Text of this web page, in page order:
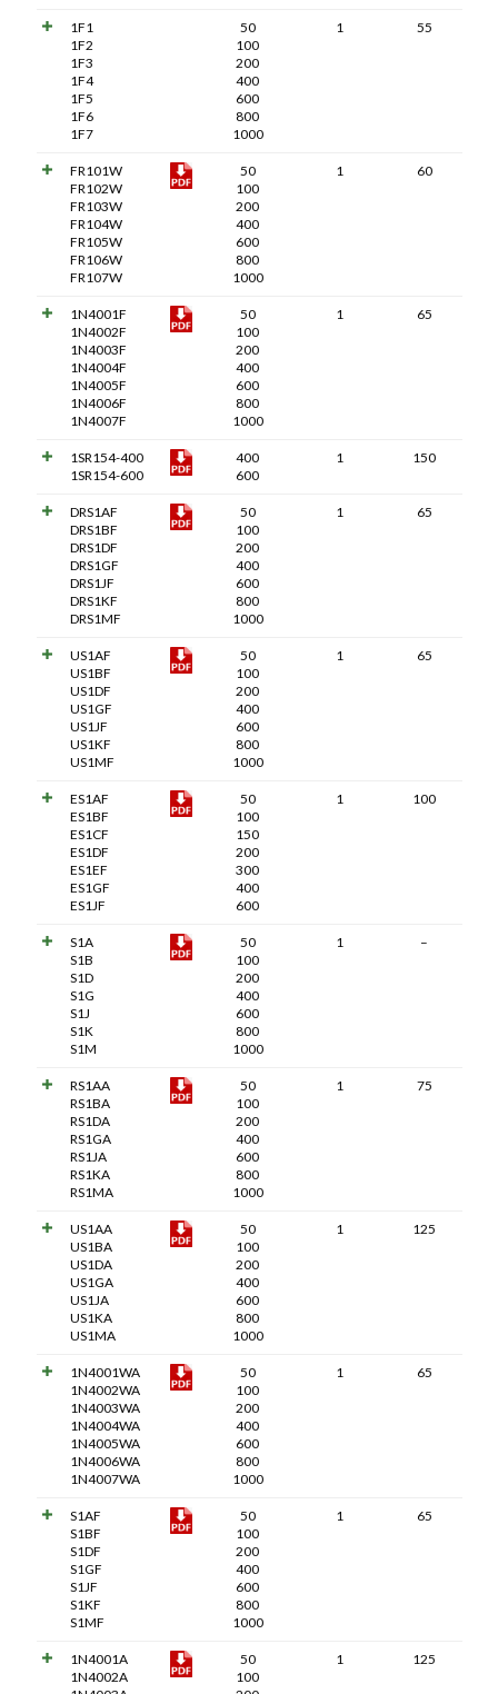
1F1
1F2
1F3
1F4
1F5
1F6
1F7
50
100
200
400
600
800
1000
1 55
FR101W
FR102W
FR103W
FR104W
FR105W
FR106W
FR107W
50
100
200
400
600
800
1000
1 60
1N4001F
1N4002F
1N4003F
1N4004F
1N4005F
1N4006F
1N4007F
50
100
200
400
600
800
1000
1 65
1SR154-400
1SR154-600
400
600
1 150
DRS1AF
DRS1BF
DRS1DF
DRS1GF
DRS1JF
DRS1KF
DRS1MF
50
100
200
400
600
800
1000
1 65
US1AF
US1BF
US1DF
US1GF
US1JF
US1KF
US1MF
50
100
200
400
600
800
1000
1 65
ES1AF
ES1BF
ES1CF
ES1DF
ES1EF
ES1GF
ES1JF
50
100
150
200
300
400
600
1 100
S1A
S1B
S1D
S1G
S1J
S1K
S1M
50
100
200
400
600
800
1000
1 –
RS1AA
RS1BA
RS1DA
RS1GA
RS1JA
RS1KA
RS1MA
50
100
200
400
600
800
1000
1 75
US1AA
US1BA
US1DA
US1GA
US1JA
US1KA
US1MA
50
100
200
400
600
800
1000
1 125
1N4001WA
1N4002WA
1N4003WA
1N4004WA
1N4005WA
1N4006WA
1N4007WA
50
100
200
400
600
800
1000
1 65
S1AF
S1BF
S1DF
S1GF
S1JF
S1KF
S1MF
50
100
200
400
600
800
1000
1 65
1N4001A
1N4002A
50
100
1 125